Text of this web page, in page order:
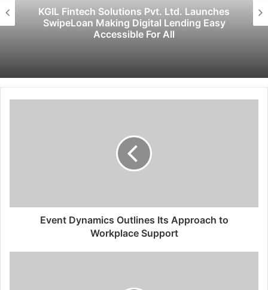
KGIL Fintech Solutions Pvt. Ltd. Launches
SwipeLoan Making Digital Lending Easy
Accessible For All
Event Dynamics Outlines Its Approach to
Workplace Support